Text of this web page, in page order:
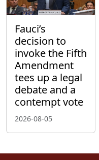
Fauci’s
decision to
invoke the Fifth
Amendment
tees up a legal
debate and a
contempt vote
2026-08-05